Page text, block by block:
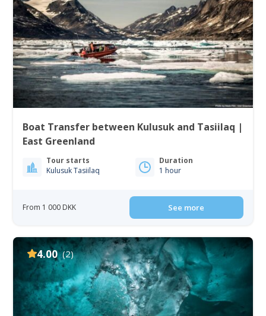
Boat Transfer between Kulusuk and Tasiilaq |
East Greenland
Tour starts
Kulusuk Tasiilaq
Duration
1 hour
From 1 000 DKK See more
4.00 (2)